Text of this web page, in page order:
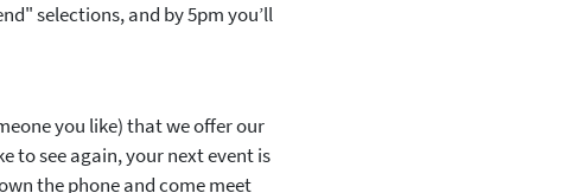
selections, and by 5pm you’ll
you like) that we offer our
to see again, your next event is
the phone and come meet